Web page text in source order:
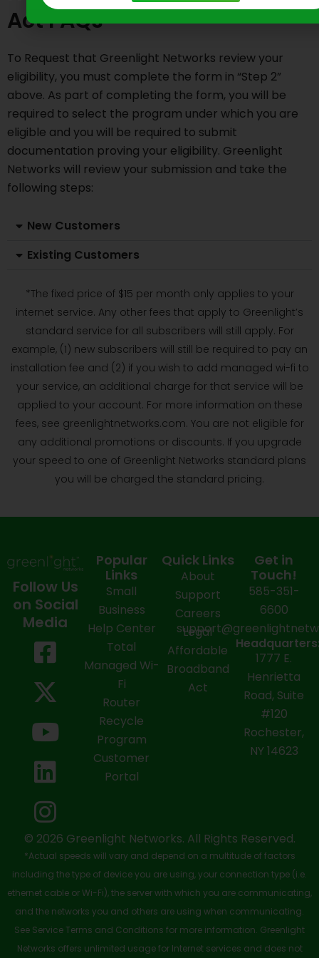
Act FAQs
To Request that Greenlight Networks review your
eligibility, you must complete the form in “Step 2”
above. As part of completing the form, you will be
required to select the program under which you are
eligible and you will be required to submit
documentation proving your eligibility. Greenlight
Networks will review your submission and take the
following steps:
New Customers
Existing Customers
*The fixed price of $15 per month only applies to your
internet service. Any other fees that apply to Greenlight’s
standard service for all subscribers will still apply. For
example, (1) new subscribers will still be required to pay an
installation fee and (2) if you wish to add managed wi-fi to
your service, an additional charge for that service will be
applied to your account. For more information on these
fees, see greenlightnetworks.com. You are not eligible for
any additional promotions or discounts. If you upgrade
your speed to one of Greenlight Networks standard plans
you will be charged the standard pricing.
Follow Us
on Social
Media
F
a
c
e
b
o
o
k
-
s
q
u
a
X
-
t
w
i
t
t
e
r
Y
o
u
t
u
b
e
L
i
n
k
e
d
i
n
I
n
s
t
a
g
r
a
m
Popular
Links
Small
Business
Help Center
Total
Managed Wi-
Fi
Router
Recycle
Program
Customer
Portal
Quick Links
About
Support
Careers
Legal
Affordable
Broadband
Act
Get in
Touch!
585-351-
6600
1777 E.
Henrietta
Road, Suite
#120
Rochester,
NY 14623
© 2026 Greenlight Networks. All Rights Reserved.
*Actual speeds will vary and depend on a multitude of factors
including the type of device you are using, your connection type (i.e.
ethernet cable or Wi-Fi), the server with which you are communicating,
and the networks you and others are using when communicating.
See Service Terms and Conditions for more information. Greenlight
Networks offers unlimited usage for Internet services and does not